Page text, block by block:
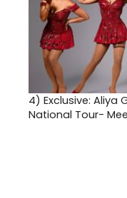
4) Exclusive: Aliya
National Tour-